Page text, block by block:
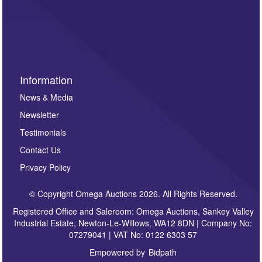
Information
News & Media
Newsletter
Testimonials
Contact Us
Privacy Policy
© Copyright Omega Auctions 2026. All Rights Reserved.
Registered Office and Saleroom: Omega Auctions, Sankey Valley
Industrial Estate, Newton-Le-Willows, WA12 8DN | Company No:
07279041 | VAT No: 0122 6303 57
Empowered by Bidpath